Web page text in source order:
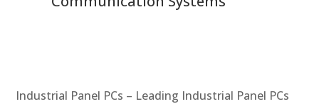
Industrial Panel PCs – Leading Industrial Panel PCs